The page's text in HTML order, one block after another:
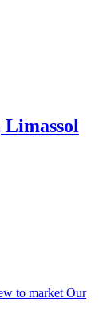
Limassol
to market Our